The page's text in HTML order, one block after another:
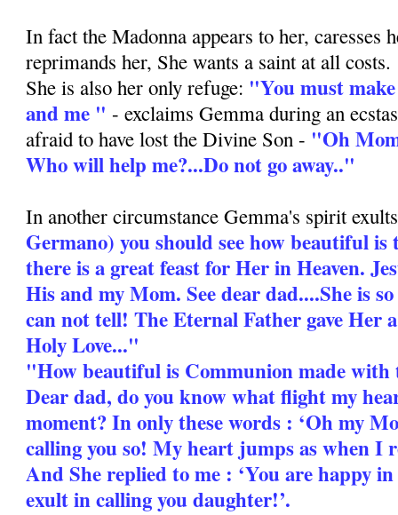
In fact the Madonna appears to her, caresses
reprimands her, She wants a saint at all costs.
She is also her only refuge: "You must make
and me " - exclaims Gemma during an
afraid to have lost the Divine Son - "Oh
Who will help me?...Do not go away.."
In another circumstance Gemma's spirit
Germano) you should see how beautiful
there is a great feast for Her in Heaven.
His and my Mom. See dear dad....She is
can not tell! The Eternal Father gave Her
Holy Love..."
"How beautiful is Communion made
Dear dad, do you know what flight my
moment? In only these words : ‘Oh my
calling you so! My heart jumps as when I
And She replied to me : ‘You are happy
exult in calling you daughter!’.